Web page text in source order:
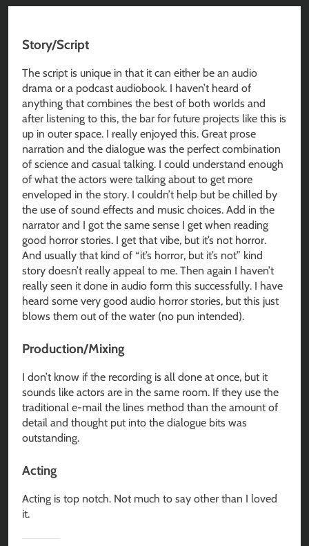
Story/Script
The script is unique in that it can either be an audio
drama or a podcast audiobook. I haven’t heard of
anything that combines the best of both worlds and
after listening to this, the bar for future projects like this is
up in outer space. I really enjoyed this. Great prose
narration and the dialogue was the perfect combination
of science and casual talking. I could understand enough
of what the actors were talking about to get more
enveloped in the story. I couldn’t help but be chilled by
the use of sound effects and music choices. Add in the
narrator and I got the same sense I get when reading
good horror stories. I get that vibe, but it’s not horror.
And usually that kind of “it’s horror, but it’s not” kind
story doesn’t really appeal to me. Then again I haven’t
really seen it done in audio form this successfully. I have
heard some very good audio horror stories, but this just
blows them out of the water (no pun intended).
Production/Mixing
I don’t know if the recording is all done at once, but it
sounds like actors are in the same room. If they use the
traditional e-mail the lines method than the amount of
detail and thought put into the dialogue bits was
outstanding.
Acting
Acting is top notch. Not much to say other than I loved
it.